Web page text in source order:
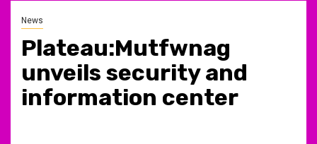
News
Plateau:Mutfwnag
unveils security and
information center